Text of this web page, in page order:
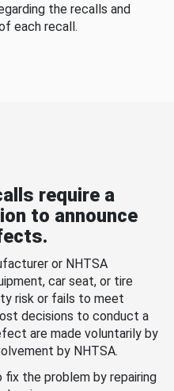
the recalls and
each recall.
require a
to announce
or NHTSA
car seat, or tire
risk or fails to meet
decisions to conduct a
are made voluntarily by
by NHTSA.
the problem by repairing